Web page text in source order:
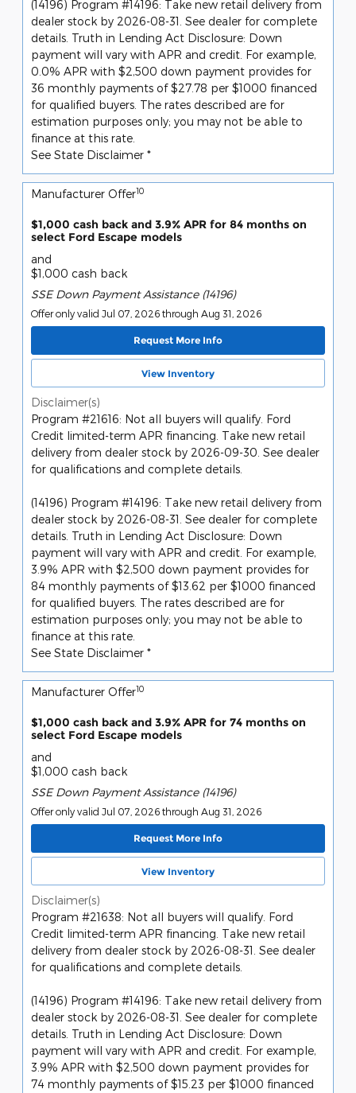
(14196) Program #14196: Take new retail delivery from
dealer stock by 2026-08-31. See dealer for complete
details. Truth in Lending Act Disclosure: Down
payment will vary with APR and credit. For example,
0.0% APR with $2,500 down payment provides for
36 monthly payments of $27.78 per $1000 financed
for qualified buyers. The rates described are for
estimation purposes only; you may not be able to
finance at this rate.
See State Disclaimer *
Manufacturer Offer10
$1,000 cash back and 3.9% APR for 84 months on
select Ford Escape models
and
$1,000 cash back
SSE Down Payment Assistance (14196)
Offer only valid Jul 07, 2026 through Aug 31, 2026
Request More Info
View Inventory
Disclaimer(s)
Program #21616: Not all buyers will qualify. Ford
Credit limited-term APR financing. Take new retail
delivery from dealer stock by 2026-09-30. See dealer
for qualifications and complete details.
(14196) Program #14196: Take new retail delivery from
dealer stock by 2026-08-31. See dealer for complete
details. Truth in Lending Act Disclosure: Down
payment will vary with APR and credit. For example,
3.9% APR with $2,500 down payment provides for
84 monthly payments of $13.62 per $1000 financed
for qualified buyers. The rates described are for
estimation purposes only; you may not be able to
finance at this rate.
See State Disclaimer *
Manufacturer Offer10
$1,000 cash back and 3.9% APR for 74 months on
select Ford Escape models
and
$1,000 cash back
SSE Down Payment Assistance (14196)
Offer only valid Jul 07, 2026 through Aug 31, 2026
Request More Info
View Inventory
Disclaimer(s)
Program #21638: Not all buyers will qualify. Ford
Credit limited-term APR financing. Take new retail
delivery from dealer stock by 2026-08-31. See dealer
for qualifications and complete details.
(14196) Program #14196: Take new retail delivery from
dealer stock by 2026-08-31. See dealer for complete
details. Truth in Lending Act Disclosure: Down
payment will vary with APR and credit. For example,
3.9% APR with $2,500 down payment provides for
74 monthly payments of $15.23 per $1000 financed